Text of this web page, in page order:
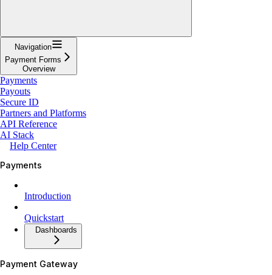
Navigation
Payment Forms
Overview
Payments
Payouts
Secure ID
Partners and Platforms
API Reference
AI Stack
Help Center
Payments
Introduction
Quickstart
Dashboards
Payment Gateway